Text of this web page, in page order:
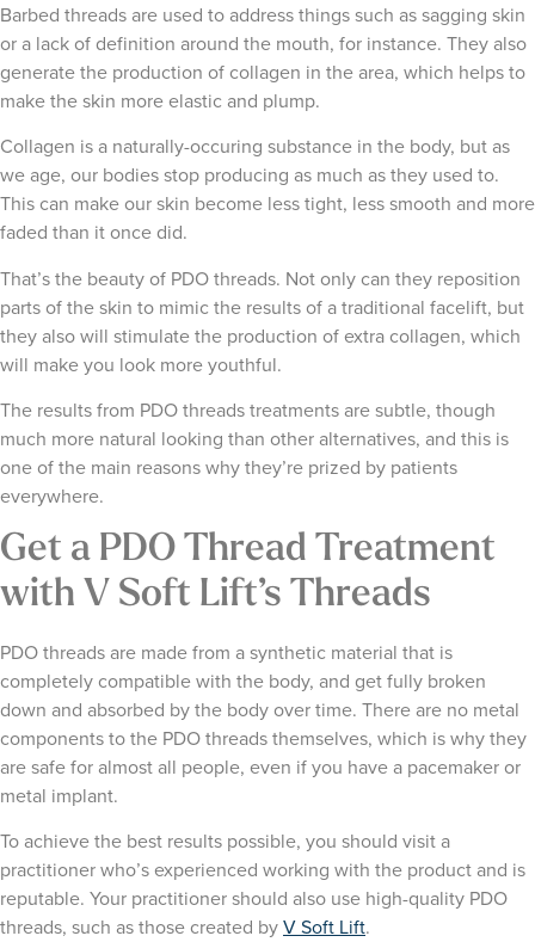
Barbed threads are used to address things such as sagging skin
or a lack of definition around the mouth, for instance. They also
generate the production of collagen in the area, which helps to
make the skin more elastic and plump.
Collagen is a naturally-occuring substance in the body, but as
we age, our bodies stop producing as much as they used to.
This can make our skin become less tight, less smooth and more
faded than it once did.
That’s the beauty of PDO threads. Not only can they reposition
parts of the skin to mimic the results of a traditional facelift, but
they also will stimulate the production of extra collagen, which
will make you look more youthful.
The results from PDO threads treatments are subtle, though
much more natural looking than other alternatives, and this is
one of the main reasons why they’re prized by patients
everywhere.
Get a PDO Thread Treatment
with V Soft Lift’s Threads
PDO threads are made from a synthetic material that is
completely compatible with the body, and get fully broken
down and absorbed by the body over time. There are no metal
components to the PDO threads themselves, which is why they
are safe for almost all people, even if you have a pacemaker or
metal implant.
To achieve the best results possible, you should visit a
practitioner who’s experienced working with the product and is
reputable. Your practitioner should also use high-quality PDO
threads, such as those created byV Soft Lift.